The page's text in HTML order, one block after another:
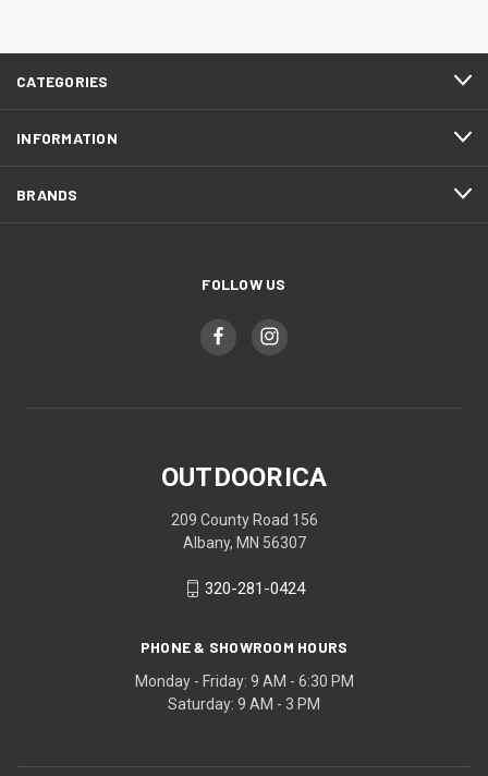
CATEGORIES
INFORMATION
BRANDS
FOLLOW US
OUTDOORICA
209 County Road 156
Albany, MN 56307
320-281-0424
PHONE & SHOWROOM HOURS
Monday - Friday: 9 AM - 6:30 PM
Saturday: 9 AM - 3 PM